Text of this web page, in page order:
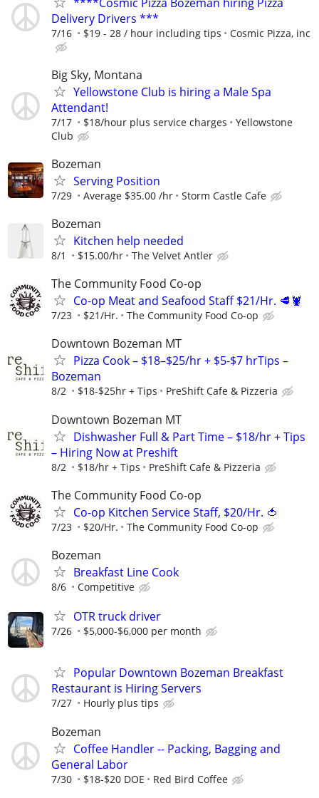
Delivery Drivers ***
7/16 $19 - 28 / hour including tips Cosmic Pizza, inc
Big Sky, Montana
Yellowstone Club is hiring a Male Spa
Attendant!
7/17 $18/hour plus service charges
Yellowstone
Club
Bozeman
Serving Position
7/29 Average $35.00 /hr Storm Castle Cafe
Bozeman
Kitchen help needed
8/1 $15.00/hr The Velvet Antler
The Community Food Co-op
Co-op Meat and Seafood Staff $21/Hr. 🥩🦞
7/23 $21/Hr. The Community Food Co-op
Downtown Bozeman MT
Pizza Cook – $18–$25/hr + $5-$7 hrTips –
Bozeman
8/2 $18-$25hr + Tips PreShift Cafe & Pizzeria
Downtown Bozeman MT
Dishwasher Full & Part Time – $18/hr + Tips
– Hiring Now at Preshift
8/2 $18/hr + Tips PreShift Cafe & Pizzeria
The Community Food Co-op
Co-op Kitchen Service Staff, $20/Hr. 🍅
7/23 $20/Hr. The Community Food Co-op
Bozeman
Breakfast Line Cook
8/6 Competitive
OTR truck driver
7/26 $5,000-$6,000 per month
Popular Downtown Bozeman Breakfast
Restaurant is Hiring Servers
7/27 Hourly plus tips
Bozeman
Coffee Handler -- Packing, Bagging and
General Labor
7/30 $18-$20 DOE Red Bird Coffee